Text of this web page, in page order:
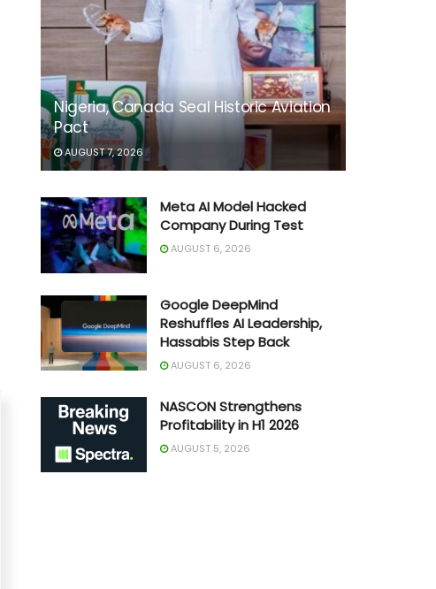
Nigeria, Canada Seal Historic Aviation
Pact
AUGUST 7, 2026
Meta AI Model Hacked
Company During Test
AUGUST 6, 2026
Google DeepMind
Reshuffles AI Leadership,
Hassabis Step Back
AUGUST 6, 2026
NASCON Strengthens
Profitability in H1 2026
AUGUST 5, 2026